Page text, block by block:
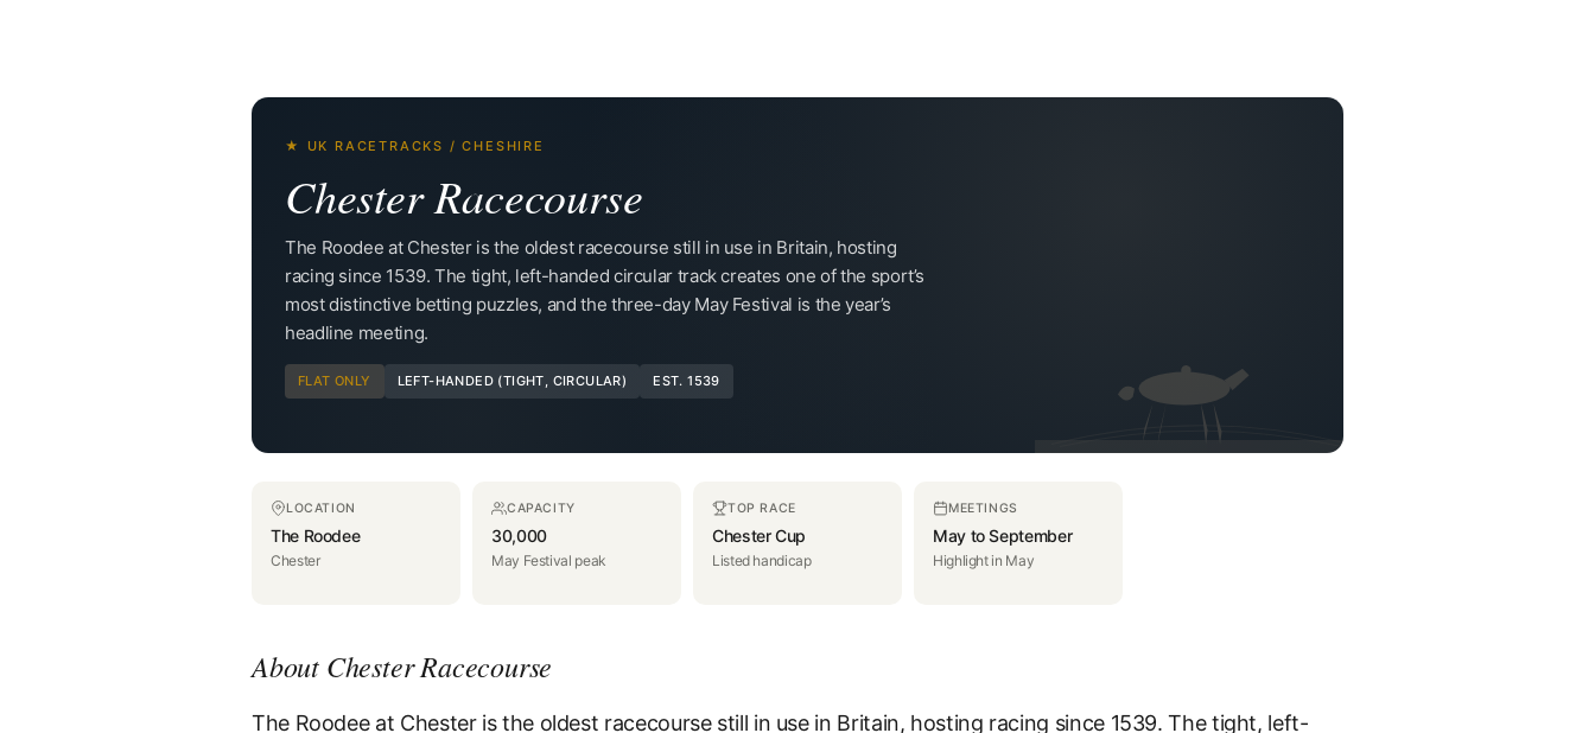
★ UK RACETRACKS / CHESHIRE
Chester Racecourse
The Roodee at Chester is the oldest racecourse still in use in Britain, hosting
racing since 1539. The tight, left-handed circular track creates one of the sport’s
most distinctive betting puzzles, and the three-day May Festival is the year’s
headline meeting.
FLAT ONLY LEFT-HANDED (TIGHT, CIRCULAR) EST. 1539
LOCATION
The Roodee
Chester
CAPACITY
30,000
May Festival peak
TOP RACE
Chester Cup
Listed handicap
MEETINGS
May to September
Highlight in May
About Chester Racecourse
The Roodee at Chester is the oldest racecourse still in use in Britain, hosting racing since 1539. The tight, left-